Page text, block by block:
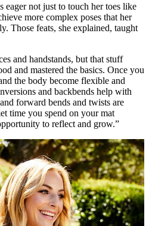
eager not just to touch her toes like
more complex poses that her
Those feats, she explained, taught
and handstands, but that stuff
and mastered the basics. Once you
the body become flexible and
and backbends help with
forward bends and twists are
time you spend on your mat
to reflect and grow.”